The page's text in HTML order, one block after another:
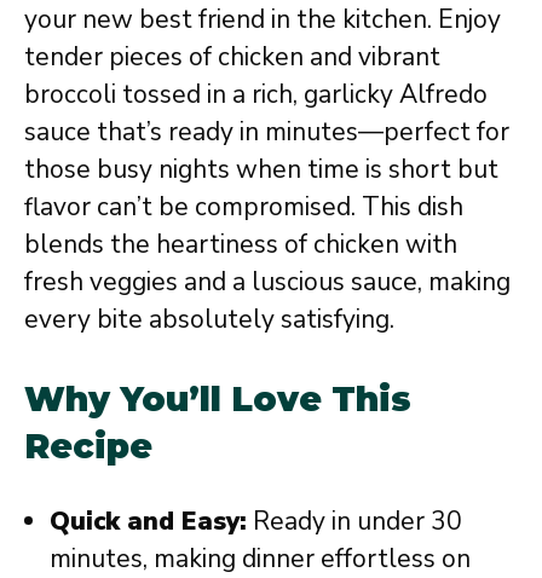
your new best friend in the kitchen. Enjoy
tender pieces of chicken and vibrant
broccoli tossed in a rich, garlicky Alfredo
sauce that’s ready in minutes—perfect for
those busy nights when time is short but
flavor can’t be compromised. This dish
blends the heartiness of chicken with
fresh veggies and a luscious sauce, making
every bite absolutely satisfying.
Why You’ll Love This
Recipe
Quick and Easy: Ready in under 30
minutes, making dinner effortless on